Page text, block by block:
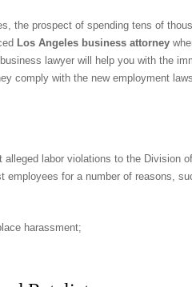
the prospect of spending tens of
Los Angeles business attorney
lawyer will help you with the
comply with the new employment
alleged labor violations to the
employees for a number of reasons,
harassment;